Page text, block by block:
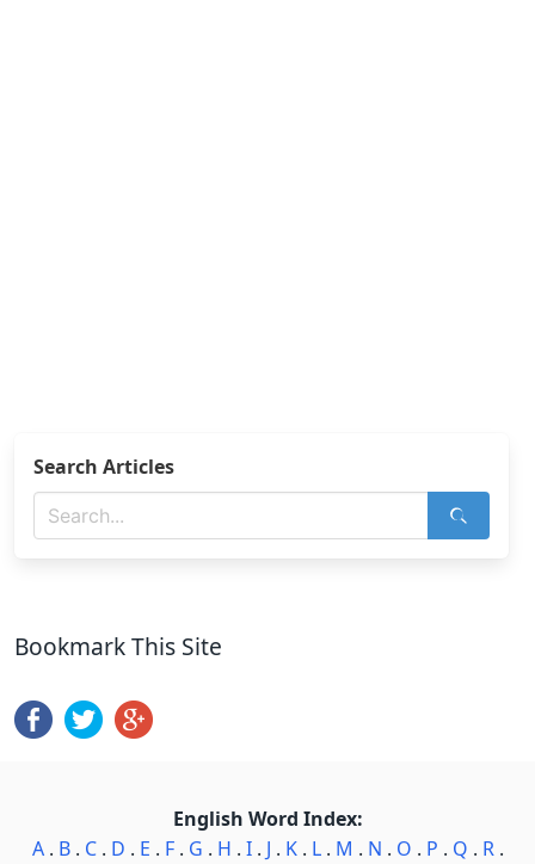
Search Articles
Bookmark This Site
English Word Index:
A. B. C. D . E . F. G . H . I. J . K. L. M . N . O . P . Q . R.